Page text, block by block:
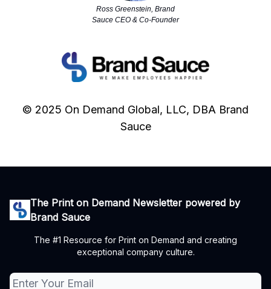
Ross Greenstein, Brand
Sauce CEO & Co-Founder
© 2025 On Demand Global, LLC, DBA Brand
Sauce
The Print on Demand Newsletter powered by
Brand Sauce
The #1 Resource for Print on Demand and creating
exceptional company culture.